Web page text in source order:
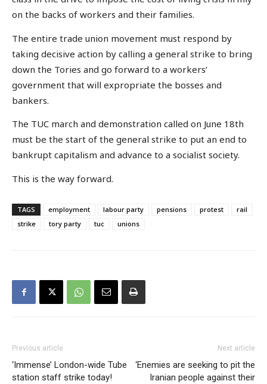
on the backs of workers and their families.
The entire trade union movement must respond by
taking decisive action by calling a general strike to bring
down the Tories and go forward to a workers’
government that will expropriate the bosses and
bankers.
The TUC march and demonstration called on June 18th
must be the start of the general strike to put an end to
bankrupt capitalism and advance to a socialist society.
This is the way forward.
TAGS employment labour party pensions protest
rail
strike
tory party tuc unions
Previous article
‘Immense’ London-wide Tube
station staff strike today!
Next article
‘Enemies are seeking to pit the
Iranian people against their